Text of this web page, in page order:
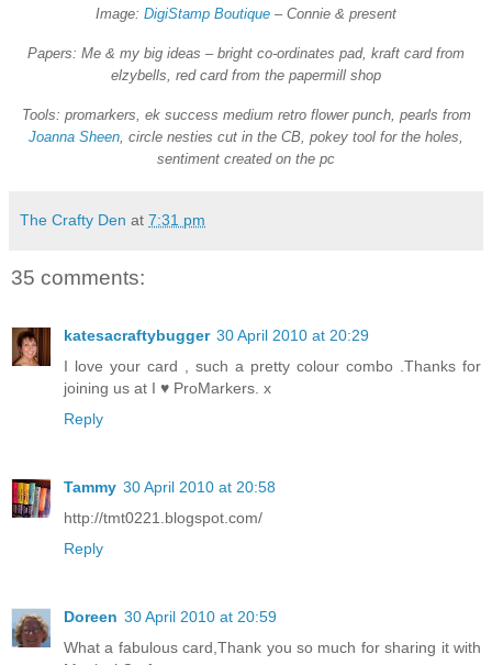
Image: DigiStamp Boutique – Connie & present
Papers: Me & my big ideas – bright co-ordinates pad, kraft card from
elzybells, red card from the papermill shop
Tools: promarkers, ek success medium retro flower punch, pearls from
Joanna Sheen, circle nesties cut in the CB, pokey tool for the holes,
sentiment created on the pc
The Crafty Den at 7:31 pm
35 comments:
katesacraftybugger 30 April 2010 at 20:29
I love your card , such a pretty colour combo .Thanks for
joining us at I ♥ ProMarkers. x
Reply
Tammy 30 April 2010 at 20:58
http://tmt0221.blogspot.com/
Reply
Doreen 30 April 2010 at 20:59
What a fabulous card,Thank you so much for sharing it with